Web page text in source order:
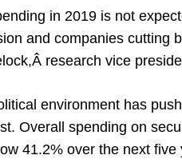
er p
in 2019 is not
and companies cutting
research vice
environment has
Overall spending on
41.2% over the next